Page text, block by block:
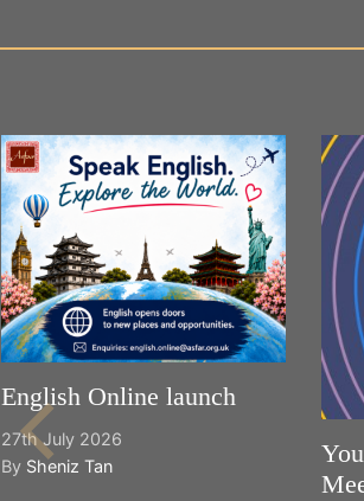
English Online launch
27th July 2026
By Sheniz Tan